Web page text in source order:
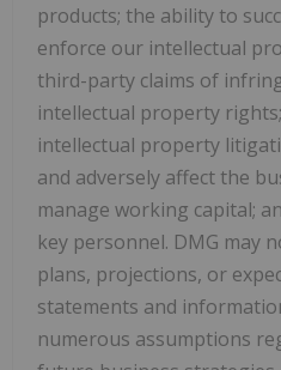
products; the ability to
enforce our intellectual
third-party claims of
intellectual property
intellectual property
and adversely affect the
manage working capital;
key personnel. DMG may
plans, projections, or
statements and
numerous assumptions